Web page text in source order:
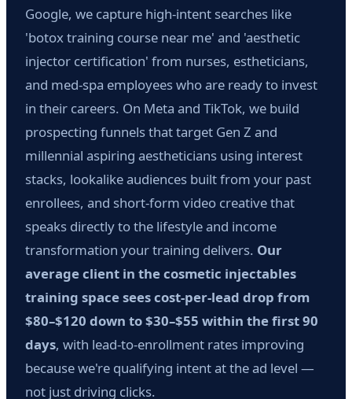
Google, we capture high-intent searches like
'botox training course near me' and 'aesthetic
injector certification' from nurses, estheticians,
and med-spa employees who are ready to invest
in their careers. On Meta and TikTok, we build
prospecting funnels that target Gen Z and
millennial aspiring aestheticians using interest
stacks, lookalike audiences built from your past
enrollees, and short-form video creative that
speaks directly to the lifestyle and income
transformation your training delivers. Our
average client in the cosmetic injectables
training space sees cost-per-lead drop from
$80–$120 down to $30–$55 within the first 90
days, with lead-to-enrollment rates improving
because we're qualifying intent at the ad level —
not just driving clicks.